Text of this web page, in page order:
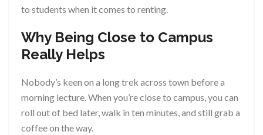
to students when it comes to renting.
Why Being Close to Campus
Really Helps
Nobody’s keen on a long trek across town before a
morning lecture. When you’re close to campus, you can
roll out of bed later, walk in ten minutes, and still grab a
coffee on the way.